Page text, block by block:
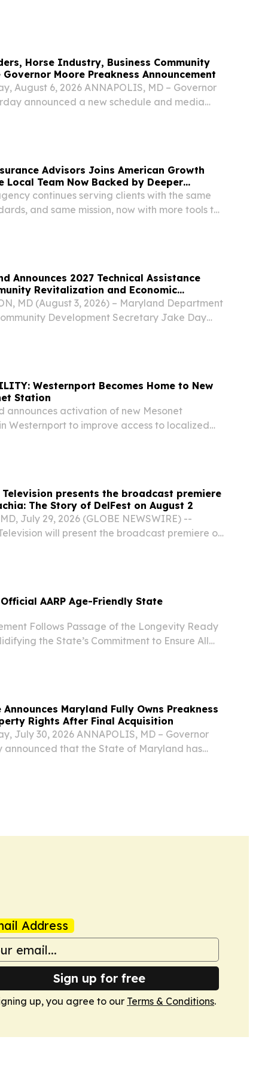
Horse Industry, Business Community
Governor Moore Preakness Announcement
August 6, 2026 ANNAPOLIS, MD – Governor
announced a new schedule and media
Advisors Joins American Growth
Local Team Now Backed by Deeper
continues serving clients with the same
and same mission, now with more tools to
Announces 2027 Technical Assistance
Revitalization and Economic
MD (August 3, 2026) – Maryland Department
Development Secretary Jake Day
Westernport Becomes Home to New
Station
announces activation of new Mesonet
Westernport to improve access to localized
Television presents the broadcast premiere
The Story of DelFest on August 2
July 29, 2026 (GLOBE NEWSWIRE) --
will present the broadcast premiere of
AARP Age-Friendly State
Follows Passage of the Longevity Ready
the State’s Commitment to Ensure All
Maryland Fully Owns Preakness
Rights After Final Acquisition
July 30, 2026 ANNAPOLIS, MD – Governor
announced that the State of Maryland has
Address
Sign up for free
up, you agree to our Terms & Conditions.